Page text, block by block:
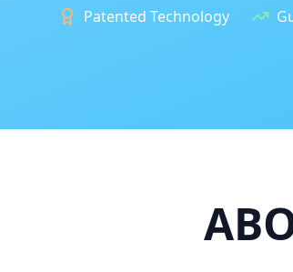
Patented Technology